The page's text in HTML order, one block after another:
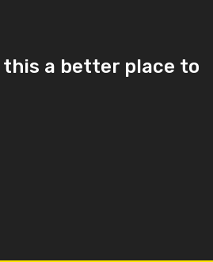
this a better place to